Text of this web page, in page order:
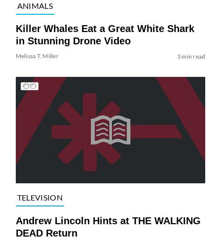
ANIMALS
Killer Whales Eat a Great White Shark
in Stunning Drone Video
Melissa T. Miller 3 min read
TELEVISION
Andrew Lincoln Hints at THE WALKING
DEAD Return